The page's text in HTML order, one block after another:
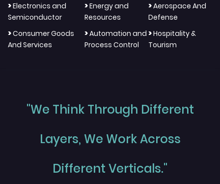
>Electronics and
Semiconductor
>Energy and
Resources
>Aerospace And
Defense
>Consumer Goods
And Services
>Automation and
Process Control
>Hospitality &
Tourism
"We Think Through Different
Layers, We Work Across
Different Verticals."